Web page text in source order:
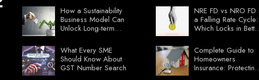
How a Sustainability
Business Model Can
Unlock Long-term
What Every SME
Should Know About
GST Number Search
NRE FD vs NRO FD
a Falling Rate Cycle:
Which Locks in
Complete Guide to
Homeowners
Insurance: Protecting